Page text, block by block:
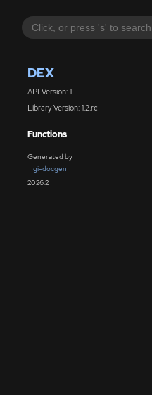
DEX
API Version: 1
Library Version: 1.2.rc
Functions
Generated by
gi-docgen
2026.2